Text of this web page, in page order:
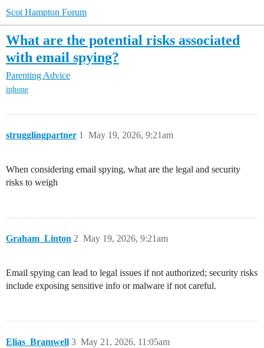
Scot Hampton Forum
What are the potential risks associated
with email spying?
Parenting Advice
iphone
strugglingpartner May 19, 2026, 9:21am
1
When considering email spying, what are the legal and security
risks to weigh
Graham_Linton May 19, 2026, 9:21am
2
Email spying can lead to legal issues if not authorized; security risks
include exposing sensitive info or malware if not careful.
Elias_Bramwell May 21, 2026, 11:05am
3